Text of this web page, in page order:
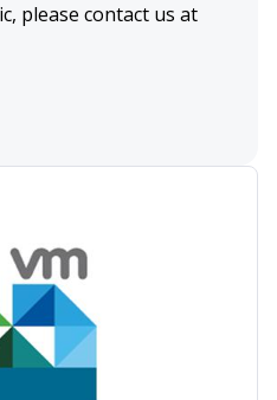
please contact us at